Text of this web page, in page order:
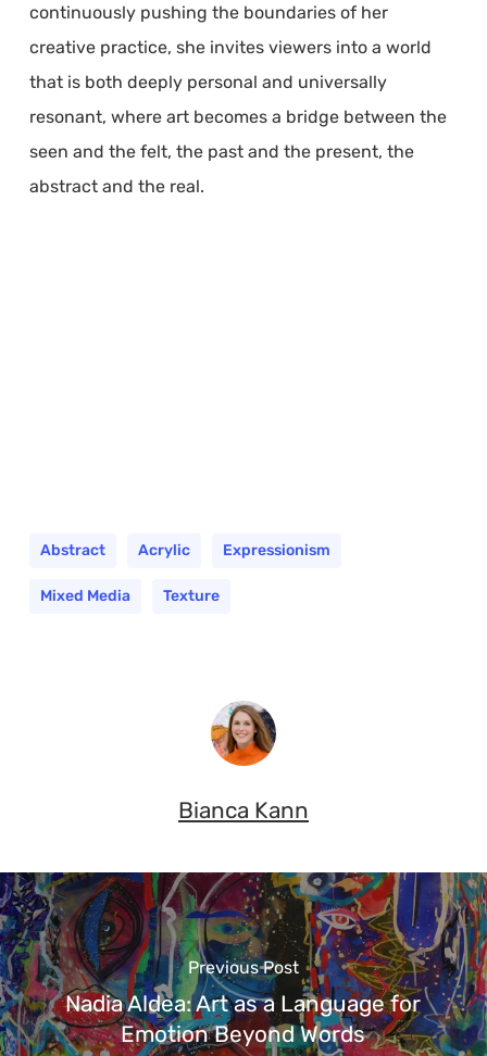
continuously pushing the boundaries of her
creative practice, she invites viewers into a world
that is both deeply personal and universally
resonant, where art becomes a bridge between the
seen and the felt, the past and the present, the
abstract and the real.
Abstract Acrylic Expressionism
Mixed Media Texture
Bianca Kann
Previous Post
Nadia Aldea: Art as a Language for
Emotion Beyond Words